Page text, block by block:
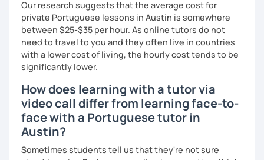
Our research suggests that the average cost for
private Portuguese lessons in Austin is somewhere
between $25-$35 per hour. As online tutors do not
need to travel to you and they often live in countries
with a lower cost of living, the hourly cost tends to be
significantly lower.
How does learning with a tutor via
video call differ from learning face-to-
face with a Portuguese tutor in
Austin?
Sometimes students tell us that they're not sure